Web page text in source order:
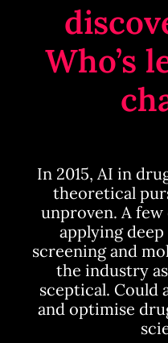
Who’s
In 2015, AI in
theoretical
unproven. A
applying
screening and
the industry
sceptical. Could
and optimise